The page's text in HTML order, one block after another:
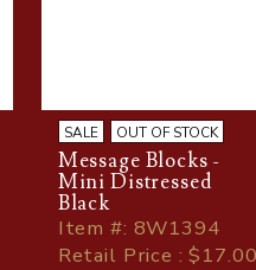
SALE OUT OF STOCK
Message Blocks -
Mini Distressed
Black
Item#: 8W1394
Retail Price : $17.00